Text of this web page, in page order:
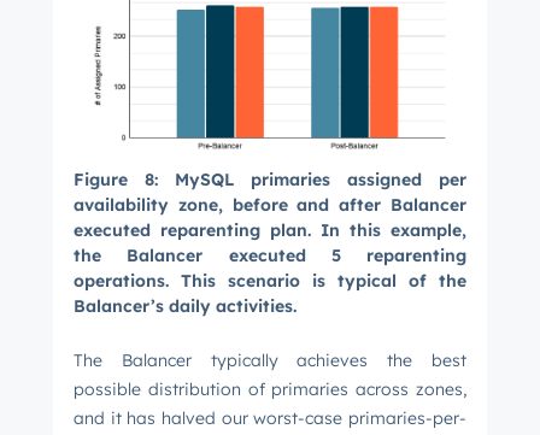
Figure 8: MySQL primaries assigned per
availability zone, before and after Balancer
executed reparenting plan. In this example,
the Balancer executed 5 reparenting
operations. This scenario is typical of the
Balancer’s daily activities.
The Balancer typically achieves the best
possible distribution of primaries across zones,
and it has halved our worst-case primaries-per-